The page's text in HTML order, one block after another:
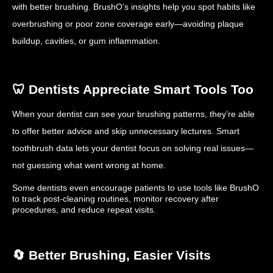
with better brushing. BrushO’s insights help you spot habits like
overbrushing or poor zone coverage early—avoiding plaque
buildup, cavities, or gum inflammation.
🦷 Dentists Appreciate Smart Tools Too
When your dentist can see your brushing patterns, they’re able
to offer better advice and skip unnecessary lectures. Smart
toothbrush data lets your dentist focus on solving real issues—
not guessing what went wrong at home.
Some dentists even encourage patients to use tools like BrushO
to track post-cleaning routines, monitor recovery after
procedures, and reduce repeat visits.
🔄 Better Brushing, Easier Visits